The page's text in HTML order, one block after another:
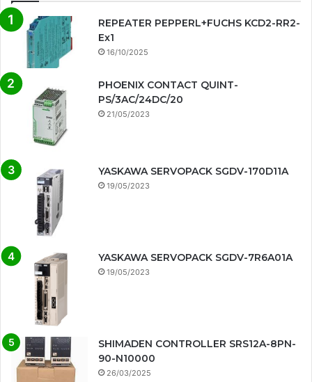
REPEATER PEPPERL+FUCHS KCD2-RR2-
Ex1
16/10/2025
PHOENIX CONTACT QUINT-
PS/3AC/24DC/20
21/05/2023
YASKAWA SERVOPACK SGDV-170D11A
19/05/2023
YASKAWA SERVOPACK SGDV-7R6A01A
19/05/2023
SHIMADEN CONTROLLER SRS12A-8PN-
90-N10000
26/03/2025